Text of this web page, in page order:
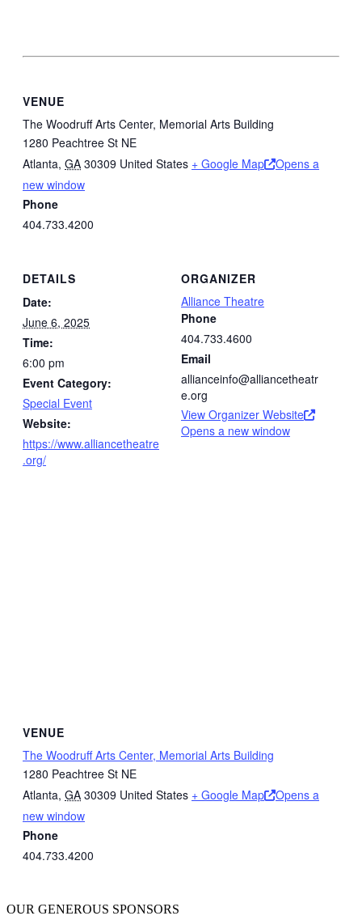
VENUE
The Woodruff Arts Center, Memorial Arts Building
1280 Peachtree St NE
Atlanta, GA 30309 United States + Google Map
Opens a
new window
Phone
404.733.4200
DETAILS
Date:
June 6, 2025
Time:
6:00 pm
Event Category:
Special Event
Website:
https://www.alliancetheatre
.org/
ORGANIZER
Alliance Theatre
Phone
404.733.4600
Email
allianceinfo@alliancetheatr
e.org
View Organizer Website
Opens a new window
VENUE
The Woodruff Arts Center, Memorial Arts Building
1280 Peachtree St NE
Atlanta, GA 30309 United States + Google Map
Opens a
new window
Phone
404.733.4200
OUR GENEROUS SPONSORS